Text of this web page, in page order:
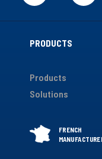
PRODUCTS
Products
Solutions